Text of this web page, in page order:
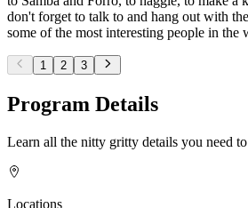
don't forget to talk to and hang out with
some of the most interesting people in the
1 2 3
Program Details
Learn all the nitty gritty details you need
Locations